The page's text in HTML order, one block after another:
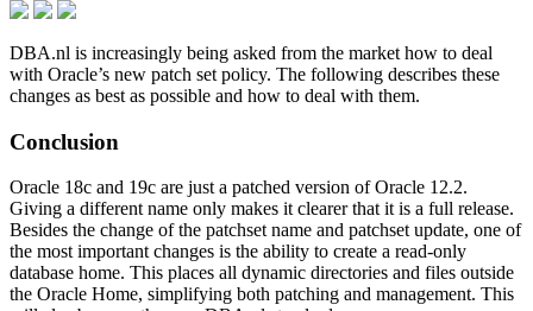
DBA.nl is increasingly being asked from the market how to deal
with Oracle’s new patch set policy. The following describes these
changes as best as possible and how to deal with them.
Conclusion
Oracle 18c and 19c are just a patched version of Oracle 12.2.
Giving a different name only makes it clearer that it is a full release.
Besides the change of the patchset name and patchset update, one of
the most important changes is the ability to create a read-only
database home. This places all dynamic directories and files outside
the Oracle Home, simplifying both patching and management. This